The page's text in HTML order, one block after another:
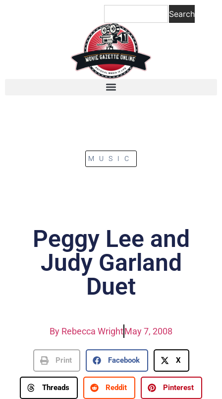
Search
MUSIC
Peggy Lee and
Judy Garland
Duet
By Rebecca WrightMay 7, 2008
Print Facebook X
Threads Reddit Pinterest